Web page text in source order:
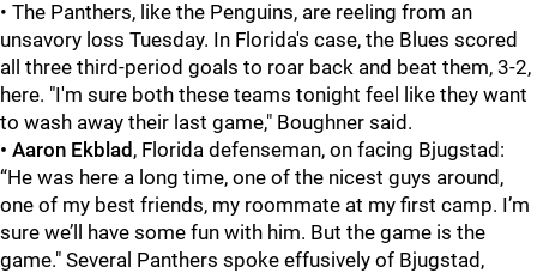
• The Panthers, like the Penguins, are reeling from an
unsavory loss Tuesday. In Florida's case, the Blues scored
all three third-period goals to roar back and beat them, 3-2,
here. "I'm sure both these teams tonight feel like they want
to wash away their last game," Boughner said.
• Aaron Ekblad , Florida defenseman, on facing Bjugstad:
“He was here a long time, one of the nicest guys around,
one of my best friends, my roommate at my first camp. I’m
sure we’ll have some fun with him. But the game is the
game." Several Panthers spoke effusively of Bjugstad,